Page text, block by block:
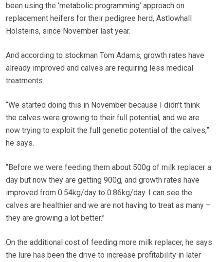
been using the ‘metabolic programming’ approach on
replacement heifers for their pedigree herd, Astlowhall
Holsteins, since November last year.
And according to stockman Tom Adams, growth rates have
already improved and calves are requiring less medical
treatments.
“We started doing this in November because I didn’t think
the calves were growing to their full potential, and we are
now trying to exploit the full genetic potential of the calves,”
he says.
“Before we were feeding them about 500g of milk replacer a
day but now they are getting 900g, and growth rates have
improved from 0.54kg/day to 0.86kg/day. I can see the
calves are healthier and we are not having to treat as many –
they are growing a lot better.”
On the additional cost of feeding more milk replacer, he says
the lure has been the drive to increase profitability in later